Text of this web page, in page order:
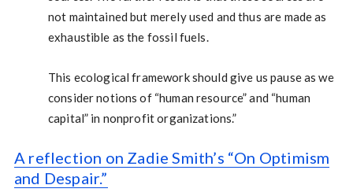
not maintained but merely used and thus are made as
exhaustible as the fossil fuels.
This ecological framework should give us pause as we
consider notions of “human resource” and “human
capital” in nonprofit organizations.”
A reflection on Zadie Smith’s “On Optimism
and Despair.”